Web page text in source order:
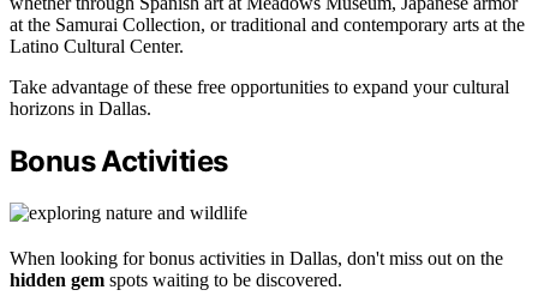
at the Samurai Collection, or traditional and contemporary arts at the
Latino Cultural Center.
Take advantage of these free opportunities to expand your cultural
horizons in Dallas.
Bonus Activities
When looking for bonus activities in Dallas, don't miss out on the
hidden gem spots waiting to be discovered.